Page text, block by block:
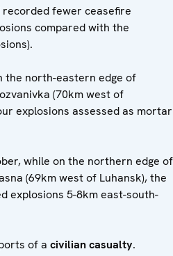
recorded fewer ceasefire
compared with the
the north-eastern edge of
(70km west of
explosions assessed as mortar
while on the northern edge of
(69km west of Luhansk), the
explosions 5-8km east-south-
of a civilian casualty.